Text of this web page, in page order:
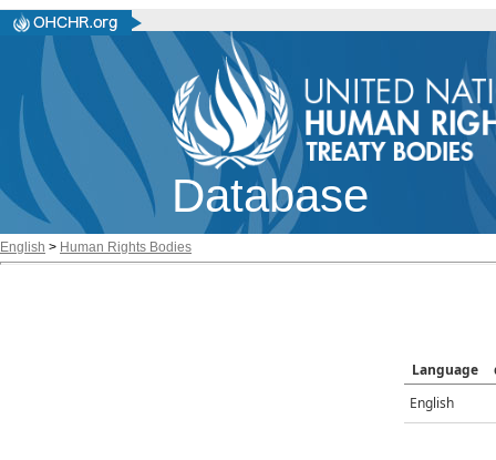
Database
English > Human Rights Bodies
Language
English